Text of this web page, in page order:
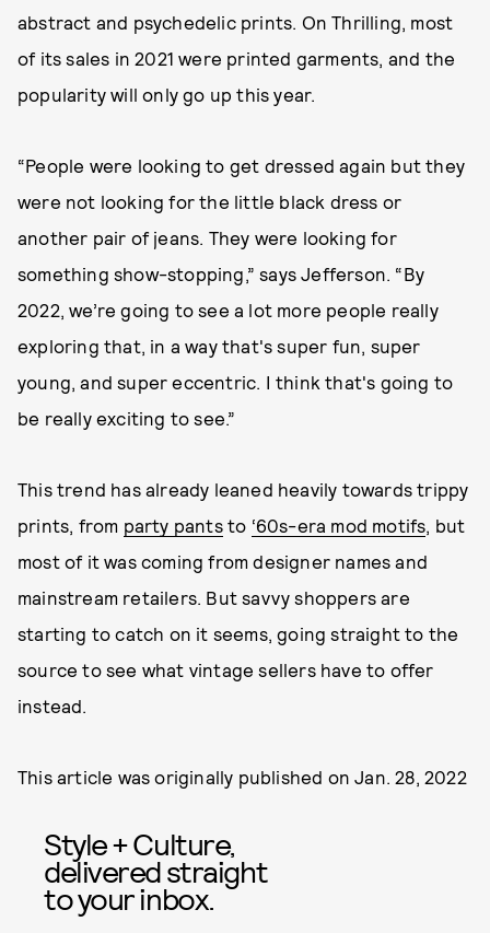
abstract and psychedelic prints. On Thrilling, most
of its sales in 2021 were printed garments, and the
popularity will only go up this year.
“People were looking to get dressed again but they
were not looking for the little black dress or
another pair of jeans. They were looking for
something show-stopping,” says Jefferson. “By
2022, we’re going to see a lot more people really
exploring that, in a way that's super fun, super
young, and super eccentric. I think that's going to
be really exciting to see.”
This trend has already leaned heavily towards trippy
prints, from party pantsto ‘60s-era mod motifs , but
most of it was coming from designer names and
mainstream retailers. But savvy shoppers are
starting to catch on it seems, going straight to the
source to see what vintage sellers have to offer
instead.
This article was originally published onJan. 28, 2022
Style + Culture,
delivered straight
to your inbox.